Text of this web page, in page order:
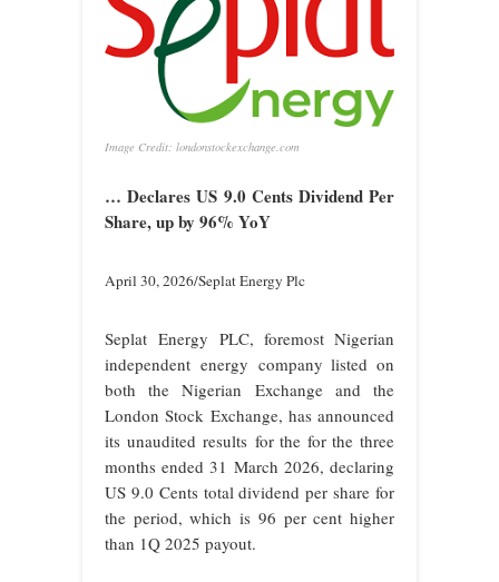
Image Credit: londonstockexchange.com
… Declares US 9.0 Cents Dividend Per
Share, up by 96% YoY
April 30, 2026/Seplat Energy Plc
Seplat Energy PLC, foremost Nigerian
independent energy company listed on
both the Nigerian Exchange and the
London Stock Exchange, has announced
its unaudited results for the for the three
months ended 31 March 2026, declaring
US 9.0 Cents total dividend per share for
the period, which is 96 per cent higher
than 1Q 2025 payout.